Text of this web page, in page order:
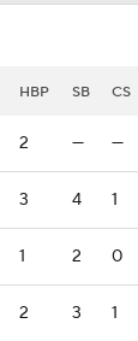
HBP SB CS
2 — —
3 4 1
1 2 0
2 3 1